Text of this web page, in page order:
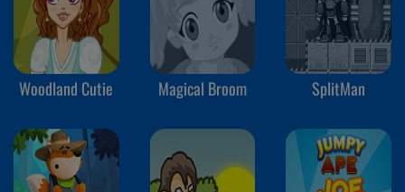
Woodland Cutie Magical Broom SplitMan